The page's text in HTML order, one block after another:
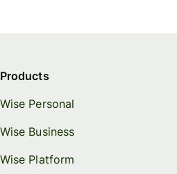
Products
Wise Personal
Wise Business
Wise Platform